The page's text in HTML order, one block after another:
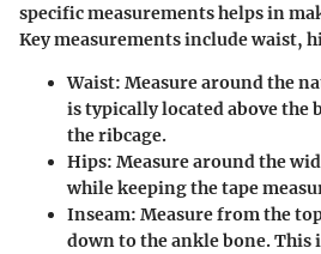
specific measurements helps in
Key measurements include waist,
Waist: Measure around the
is typically located above the
the ribcage.
Hips: Measure around the
while keeping the tape
Inseam: Measure from the
down to the ankle bone. This